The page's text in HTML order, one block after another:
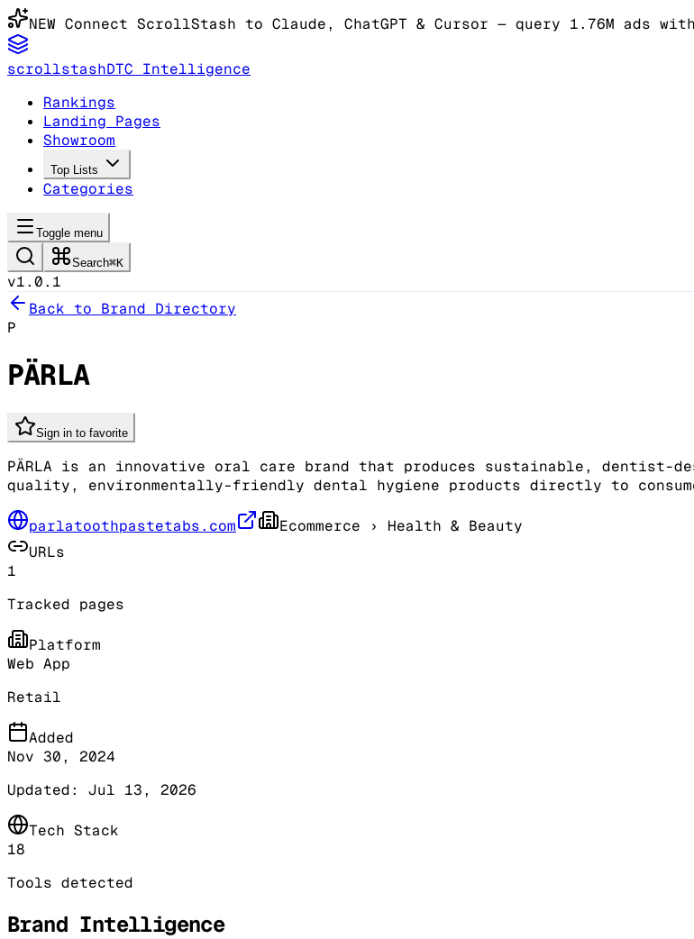
NEW Connect ScrollStash to Claude, ChatGPT & Cursor — query 1.76M ads
scrollstashDTC Intelligence
Rankings
Landing Pages
Showroom
Top Lists
Categories
Toggle menu
Search⌘K
v1.0.1
Back to Brand Directory
P
PÄRLA
Sign in to favorite
PÄRLA is an innovative oral care brand that produces sustainable, dentist-
quality, environmentally-friendly dental hygiene products directly to
parlatoothpastetabs.com Ecommerce › Health & Beauty
URLs
1
Tracked pages
Platform
Web App
Retail
Added
Nov 30, 2024
Updated: Jul 13, 2026
Tech Stack
18
Tools detected
Brand Intelligence